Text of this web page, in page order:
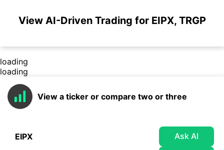
View AI-Driven Trading for EIPX, TRGP
loading
loading
View a ticker or compare two or three
Ask AI